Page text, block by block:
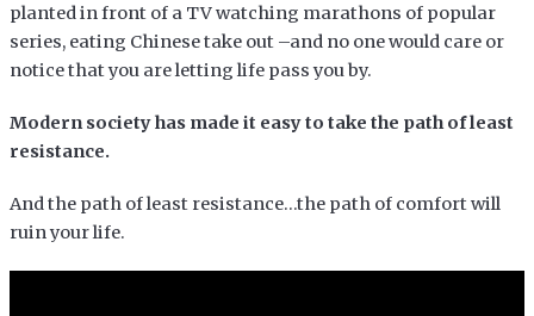
planted in front of a TV watching marathons of popular
series, eating Chinese take out –and no one would care or
notice that you are letting life pass you by.
Modern society has made it easy to take the path of least
resistance.
And the path of least resistance…the path of comfort will
ruin your life.